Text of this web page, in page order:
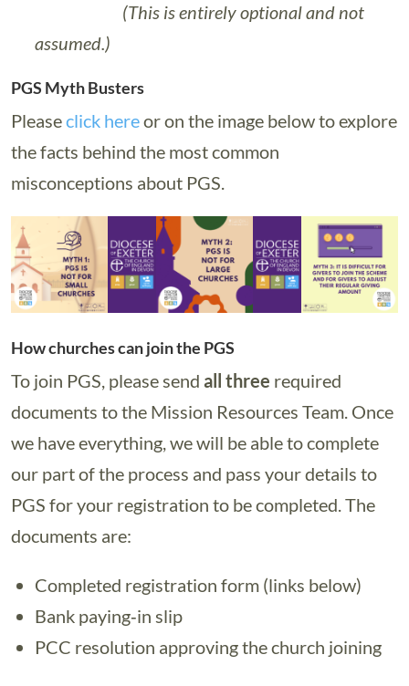
(This is entirely optional and not
assumed.)
PGS Myth Busters
Pleaseclick hereor on the image below to explore
the facts behind the most common
misconceptions about PGS.
How churches can join the PGS
To join PGS, please send all three required
documents to the Mission Resources Team. Once
we have everything, we will be able to complete
our part of the process and pass your details to
PGS for your registration to be completed. The
documents are:
Completed registration form (links below)
Bank paying‑in slip
PCC resolution approving the church joining